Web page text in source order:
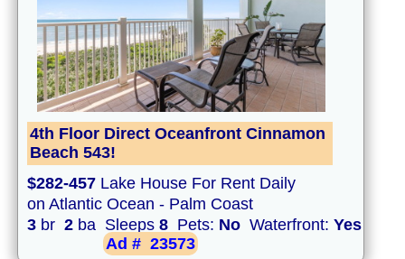
4th Floor Direct Oceanfront Cinnamon
Beach 543!
$282-457 Lake House For Rent Daily
on Atlantic Ocean - Palm Coast
3 br 2 ba Sleeps 8 Pets: No Waterfront: Yes
Ad # 23573